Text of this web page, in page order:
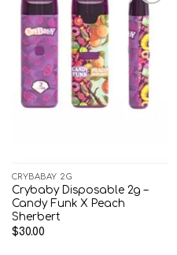
Add to
wishlist
CRYBABAY 2G
Crybaby Disposable 2g –
Candy Funk X Peach
Sherbert
$30.00